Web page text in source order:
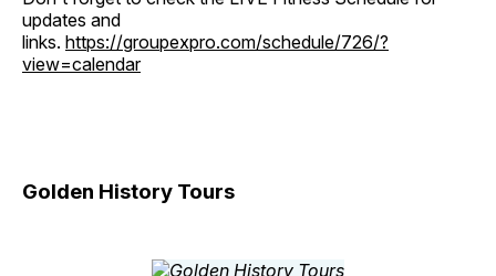
updates and
links. https://groupexpro.com/schedule/726/?
view=calendar
Golden History Tours